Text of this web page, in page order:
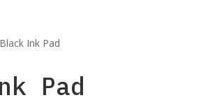
Ink Pad
Pad